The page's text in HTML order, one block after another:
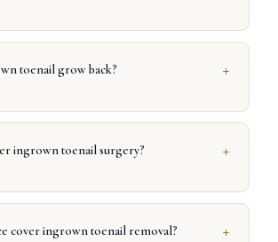
toenail grow back? +
ingrown toenail surgery? +
cover ingrown toenail removal? +